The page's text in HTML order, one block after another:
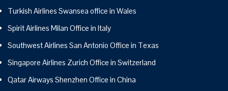
Turkish Airlines Swansea office in Wales
Spirit Airlines Milan Office in Italy
Southwest Airlines San Antonio Office in Texas
Singapore Airlines Zurich Office in Switzerland
Qatar Airways Shenzhen Office in China